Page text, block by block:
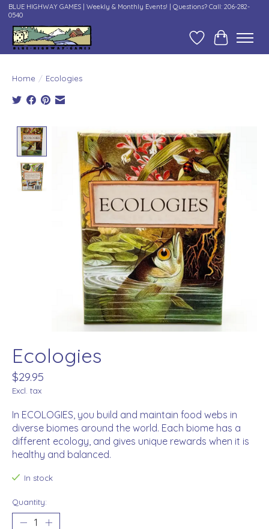
BLUE HIGHWAY GAMES | Weekly & Monthly Events! | Questions? Call: 206-282-
0540
Wish ListCart
Home / Ecologies
Product image slideshow Items
Ecologies
$29.95
Excl. tax
In ECOLOGIES, you build and maintain food webs in
diverse biomes around the world. Each biome has a
different ecology, and gives unique rewards when it is
healthy and balanced.
In stock
Quantity: